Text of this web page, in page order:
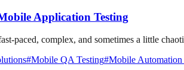
Application Testing
paced, complex, and sometimes a little
#Mobile QA Testing#Mobile Automation